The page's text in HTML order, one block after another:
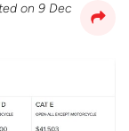
on 9 Dec